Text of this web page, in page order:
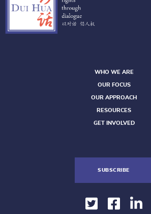
WHO WE ARE
OUR FOCUS
OUR APPROACH
RESOURCES
GET INVOLVED
SUBSCRIBE